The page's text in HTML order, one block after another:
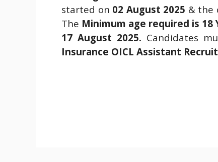
started on 02 August 2025 & the
The Minimum age required is 18
17 August 2025. Candidates
Insurance OICL Assistant